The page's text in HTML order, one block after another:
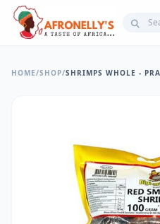
HOME/SHOP/SHRIMPS WHOLE -